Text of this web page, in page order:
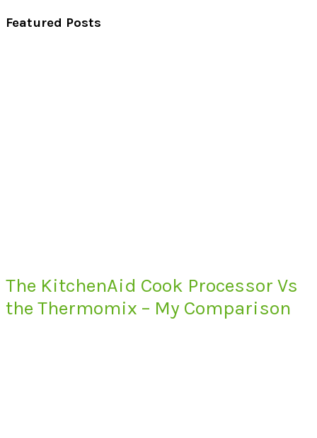
Featured Posts
The KitchenAid Cook Processor Vs
the Thermomix – My Comparison